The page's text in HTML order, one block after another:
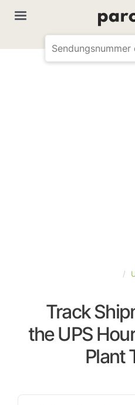
Track
the UPS
Plant